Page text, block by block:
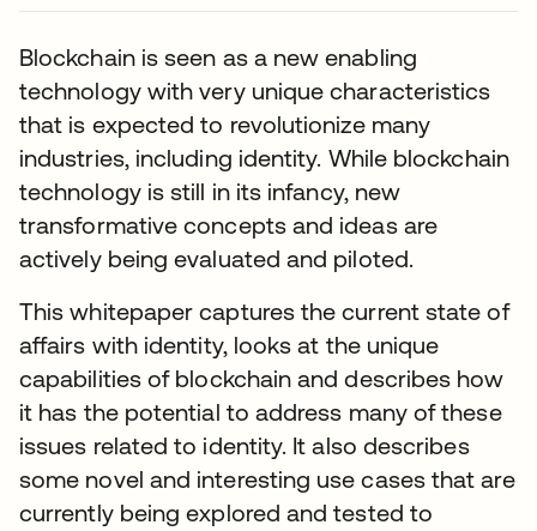
Blockchain is seen as a new enabling
technology with very unique characteristics
that is expected to revolutionize many
industries, including identity. While blockchain
technology is still in its infancy, new
transformative concepts and ideas are
actively being evaluated and piloted.
This whitepaper captures the current state of
affairs with identity, looks at the unique
capabilities of blockchain and describes how
it has the potential to address many of these
issues related to identity. It also describes
some novel and interesting use cases that are
currently being explored and tested to